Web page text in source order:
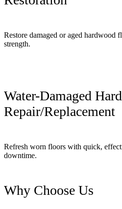
Restore damaged or aged hardwood
strength.
Water-Damaged
Repair/Replacement
Refresh worn floors with quick,
downtime.
Why Choose Us